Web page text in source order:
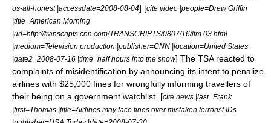
us-all-honest |accessdate=2008-08-04] [cite video |people=Drew Griffin
|title=American Morning
|url=http://transcripts.cnn.com/TRANSCRIPTS/0807/16/ltm.03.html
|medium=Television production |publisher=CNN |location=United States
|date2=2008-07-16 |time=half hours into the show] The TSA reacted to
complaints of misidentification by announcing its intent to penalize
airlines with $25,000 fines for wrongfully informing travellers of
their being on a government watchlist. [cite news |last=Frank
|first=Thomas |title=Airlines may face fines over mistaken terrorist IDs